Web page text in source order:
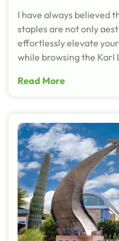
I have always believed
staples are not only
effortlessly elevate
while browsing the
Read More